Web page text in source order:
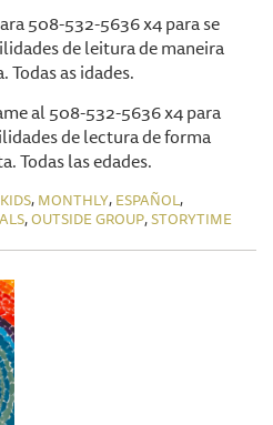
508-532-5636 x4 para se
de leitura de maneira
as idades.
al 508-532-5636 x4 para
de lectura de forma
Todas las edades.
KIDS, MONTHLY, ESPAÑOL,
,OUTSIDE GROUP,STORYTIME